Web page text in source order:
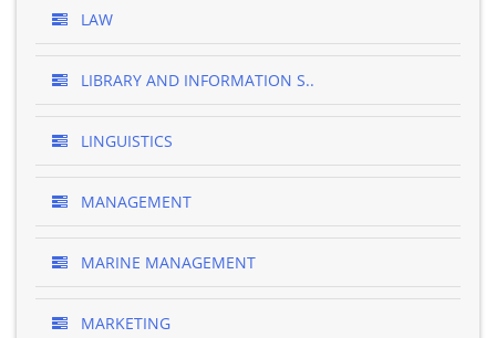
LAW
LIBRARY AND INFORMATION S..
LINGUISTICS
MANAGEMENT
MARINE MANAGEMENT
MARKETING